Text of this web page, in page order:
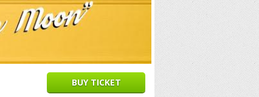
BUY TICKET